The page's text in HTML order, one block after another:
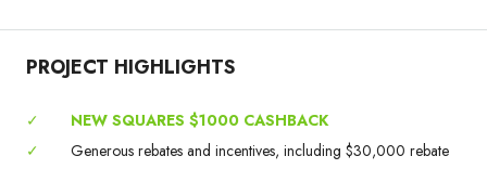
PROJECT HIGHLIGHTS
✓
NEW SQUARES $1000 CASHBACK
✓
Generous rebates and incentives, including $30,000 rebate